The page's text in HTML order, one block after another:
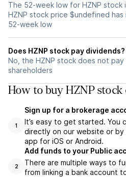
The 52-week low for HZNP stock
HZNP stock price $undefined
52-week low
Does HZNP stock pay dividends?
No, the HZNP stock does not
shareholders
How to buy HZNP stock
1
Sign up for a brokerage
It’s easy to get started. You
directly on our website or
app for iOS or Android.
2
Add funds to your Public
There are multiple ways to
from linking a bank account